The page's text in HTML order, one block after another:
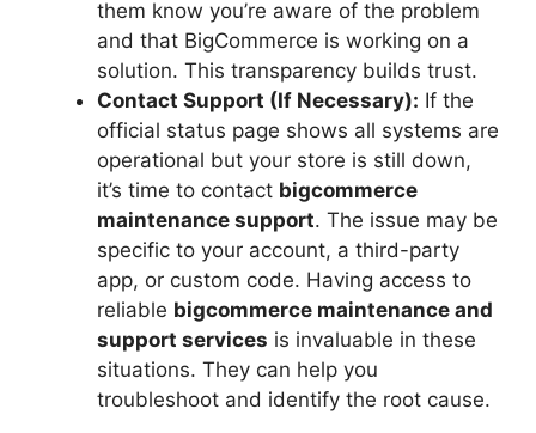
them know you’re aware of the problem
and that BigCommerce is working on a
solution. This transparency builds trust.
Contact Support (If Necessary): If the
official status page shows all systems are
operational but your store is still down,
it’s time to contact bigcommerce
maintenance support. The issue may be
specific to your account, a third-party
app, or custom code. Having access to
reliable bigcommerce maintenance and
support services is invaluable in these
situations. They can help you
troubleshoot and identify the root cause.